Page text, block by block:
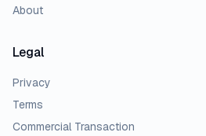
About
Legal
Privacy
Terms
Commercial Transaction